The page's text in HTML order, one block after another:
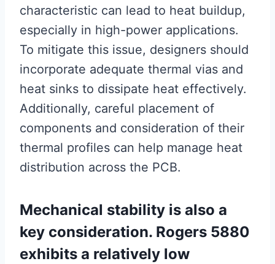
characteristic can lead to heat buildup,
especially in high-power applications.
To mitigate this issue, designers should
incorporate adequate thermal vias and
heat sinks to dissipate heat effectively.
Additionally, careful placement of
components and consideration of their
thermal profiles can help manage heat
distribution across the PCB.
Mechanical stability is also a
key consideration. Rogers 5880
exhibits a relatively low